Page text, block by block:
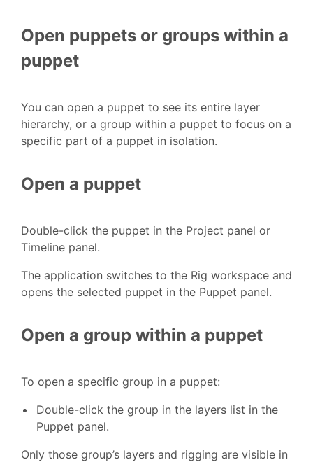
Open puppets or groups within a
puppet
You can open a puppet to see its entire layer
hierarchy, or a group within a puppet to focus on a
specific part of a puppet in isolation.
Open a puppet
Double-click the puppet in the Project panel or
Timeline panel.
The application switches to the Rig workspace and
opens the selected puppet in the Puppet panel.
Open a group within a puppet
To open a specific group in a puppet:
Double-click the group in the layers list in the
Puppet panel.
Only those group’s layers and rigging are visible in